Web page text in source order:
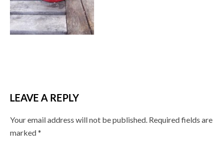
LEAVE A REPLY
Your email address will not be published. Required fields are
marked*